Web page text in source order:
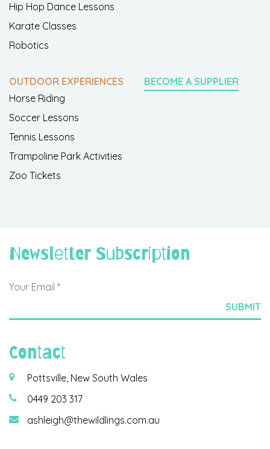
Hip Hop Dance Lessons
Karate Classes
Robotics
OUTDOOR EXPERIENCES
Horse Riding
Soccer Lessons
Tennis Lessons
Trampoline Park Activities
Zoo Tickets
BECOME A SUPPLIER
Newsletter Subscription
Contact
Pottsville, New South Wales
0449 203 317
ashleigh@thewildlings.com.au